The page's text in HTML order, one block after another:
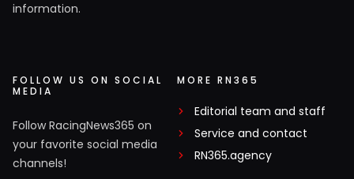
information.
FOLLOW US ON SOCIAL
MEDIA
Follow RacingNews365 on
your favorite social media
channels!
MORE RN365
Editorial team and staff
Service and contact
RN365.agency